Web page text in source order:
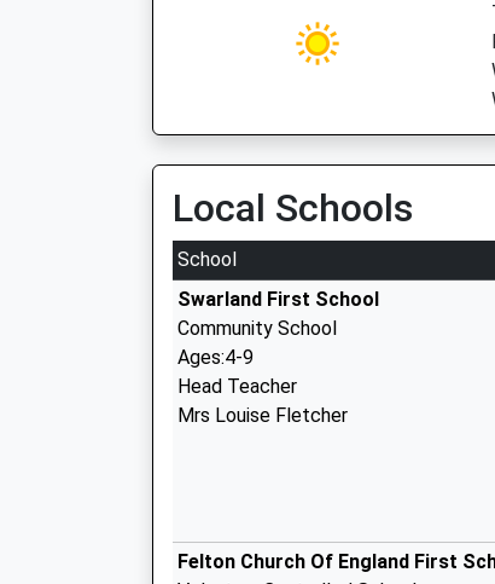
Local Schools
School
Swarland First School
Community School
Ages:4-9
Head Teacher
Mrs Louise Fletcher
Felton Church Of England First